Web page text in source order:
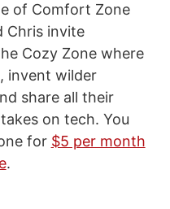
of Comfort Zone
Chris invite
Cozy Zone where
invent wilder
share all their
on tech. You
for $5 per month
.